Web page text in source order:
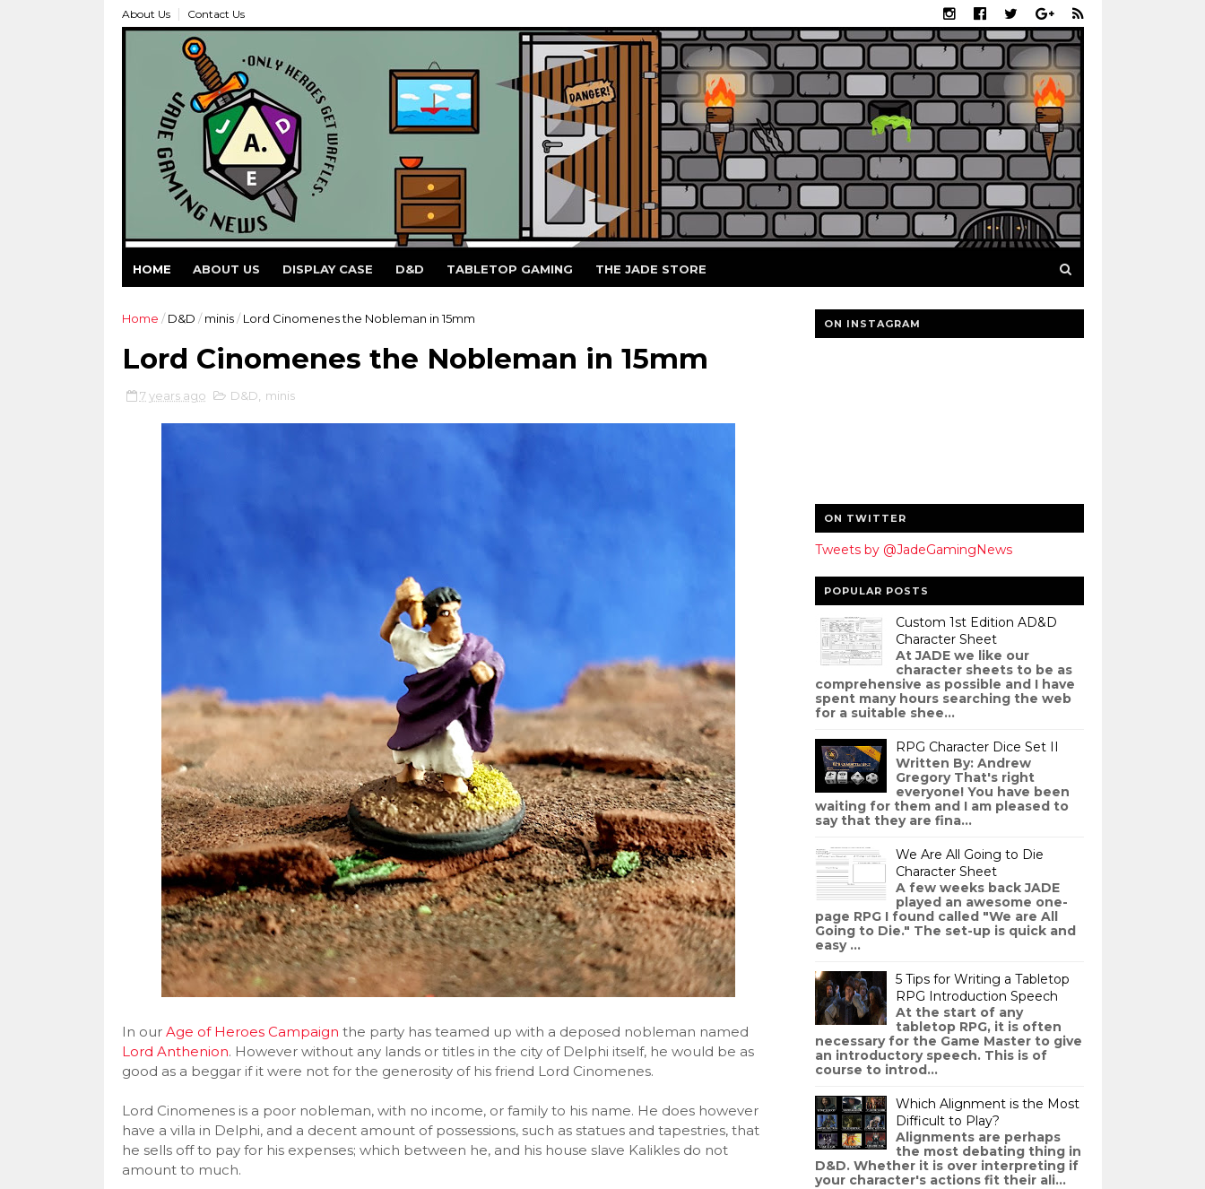
About Us Contact Us
HOME ABOUT US DISPLAY CASE D&D TABLETOP GAMING THE JADE STORE
Home / D&D / minis / Lord Cinomenes the Nobleman in 15mm
Lord Cinomenes the Nobleman in 15mm
7 years ago D&D minis
In our Age of Heroes Campaign the party has teamed up with a deposed nobleman named
Lord Anthenion. However without any lands or titles in the city of Delphi itself, he would be as
good as a beggar if it were not for the generosity of his friend Lord Cinomenes.
Lord Cinomenes is a poor nobleman, with no income, or family to his name. He does however
have a villa in Delphi, and a decent amount of possessions, such as statues and tapestries, that
he sells off to pay for his expenses; which between he, and his house slave Kalikles do not
amount to much.
ON INSTAGRAM
ON TWITTER
Tweets by @JadeGamingNews
POPULAR POSTS
Custom 1st Edition AD&D
Character Sheet
At JADE we like our
character sheets to be as
comprehensive as possible and I have
spent many hours searching the web
for a suitable shee...
RPG Character Dice Set II
Written By: Andrew
Gregory That's right
everyone! You have been
waiting for them and I am pleased to
say that they are fina...
We Are All Going to Die
Character Sheet
A few weeks back JADE
played an awesome one-
page RPG I found called "We are All
Going to Die." The set-up is quick and
easy ...
5 Tips for Writing a Tabletop
RPG Introduction Speech
At the start of any
tabletop RPG, it is often
necessary for the Game Master to give
an introductory speech. This is of
course to introd...
Which Alignment is the Most
Difficult to Play?
Alignments are perhaps
the most debating thing in
D&D. Whether it is over interpreting if
your character's actions fit their ali...